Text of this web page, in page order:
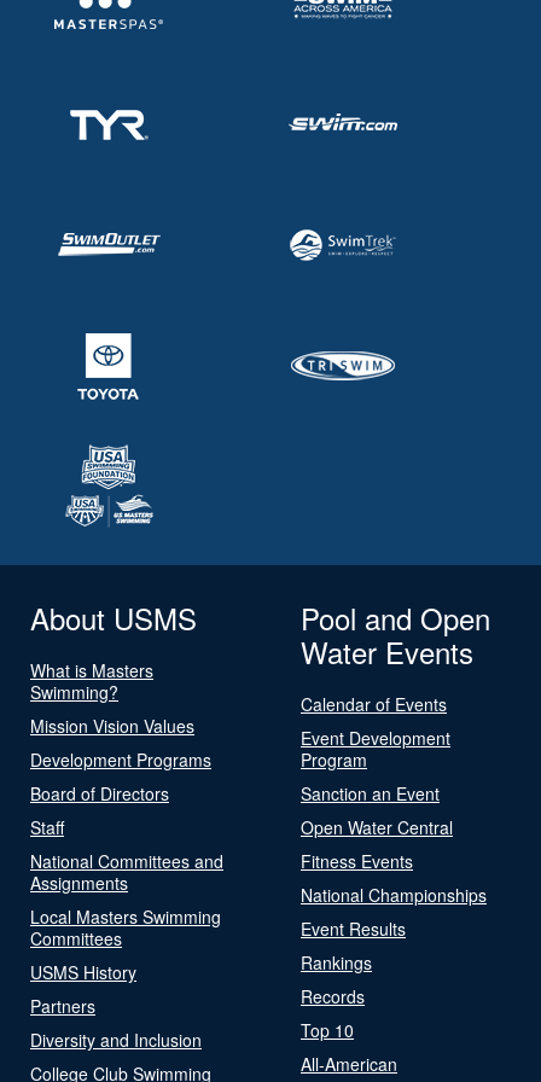
About USMS
What is Masters
Swimming?
Mission Vision Values
Development Programs
Board of Directors
Staff
National Committees and
Assignments
Local Masters Swimming
Committees
USMS History
Partners
Diversity and Inclusion
College Club Swimming
Pool and Open
Water Events
Calendar of Events
Event Development
Program
Sanction an Event
Open Water Central
Fitness Events
National Championships
Event Results
Rankings
Records
Top 10
All-American